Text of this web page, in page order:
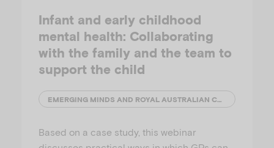
Infant and early childhood
mental health: Collaborating
with the family and the team to
support the child
EMERGING MINDS AND ROYAL AUSTRALIAN COLLEGE OF GENERAL PRACTITIONERS (RACGP)
Based on a case study, this webinar